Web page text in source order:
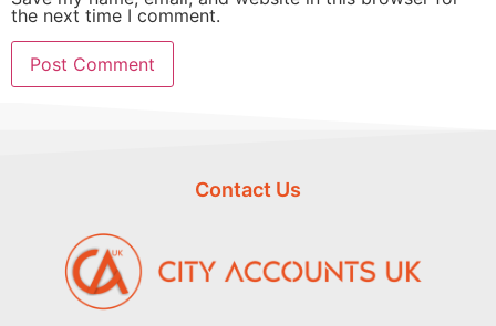
the next time I comment.
Contact Us